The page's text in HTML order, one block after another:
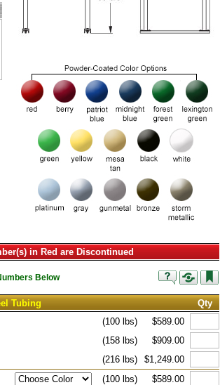
in Red are Discontinued
Below
Tubing
Qty
(100 lbs)
$589.00
(158 lbs)
$909.00
(216 lbs)
$1,249.00
(100 lbs)
$589.00